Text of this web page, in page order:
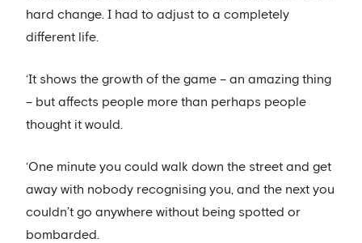
hard change. I had to adjust to a completely
different life.
‘It shows the growth of the game – an amazing thing
– but affects people more than perhaps people
thought it would.
‘One minute you could walk down the street and get
away with nobody recognising you, and the next you
couldn’t go anywhere without being spotted or
bombarded.